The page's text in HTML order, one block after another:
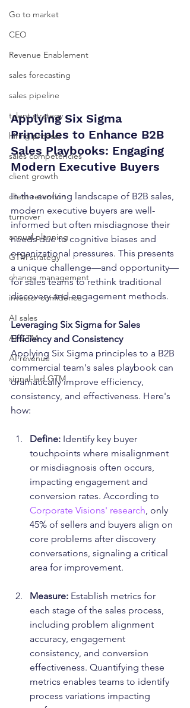
Go to market
CEO
Revenue Enablement
sales forecasting
sales pipeline
talent strategy
hiring process
sales competencies
client growth
client retention
turnover
annual planning
GTM strategy
change management
investor confidence
AI sales
AI GTM
AI revenue
signal-led GTM
Applying Six Sigma
Principles to Enhance B2B
Sales Playbooks: Engaging
Modern Executive Buyers
In the evolving landscape of B2B sales,
modern executive buyers are well-
informed but often misdiagnose their
needs due to cognitive biases and
organizational pressures. This presents
a unique challenge—and opportunity—
for sales teams to rethink traditional
discovery and engagement methods.
Leveraging Six Sigma for Sales
Efficiency and Consistency
Applying Six Sigma principles to a B2B
commercial team's sales playbook can
dramatically improve efficiency,
consistency, and effectiveness. Here's
how:
Define: Identify key buyer
touchpoints where misalignment
or misdiagnosis often occurs,
impacting engagement and
conversion rates. According to
Corporate Visions' research , only
45% of sellers and buyers align on
core problems after discovery
conversations, signaling a critical
area for improvement.
Measure: Establish metrics for
each stage of the sales process,
including problem alignment
accuracy, engagement
consistency, and conversion
effectiveness. Quantifying these
metrics enables teams to identify
process variations impacting